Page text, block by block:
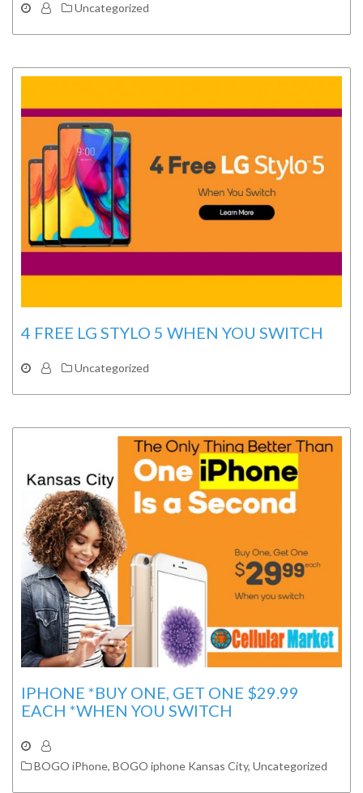
Uncategorized
4 FREE LG STYLO 5 WHEN YOU SWITCH
Uncategorized
IPHONE *BUY ONE, GET ONE $29.99
EACH *WHEN YOU SWITCH
BOGO iPhone, BOGO iphone Kansas City, Uncategorized